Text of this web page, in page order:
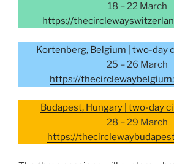
18 – 22 March
https://
Kortenberg, Belgium | two-day
25 – 26 March
https://
Budapest, Hungary | two-day
28 – 29 March
https://